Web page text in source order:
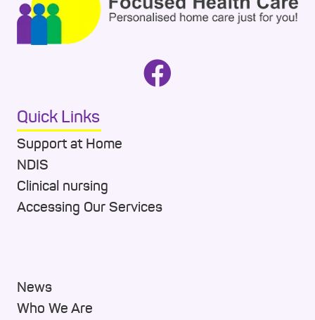
Quick Links
Support at Home
NDIS
Clinical nursing
Accessing Our Services
News
Who We Are